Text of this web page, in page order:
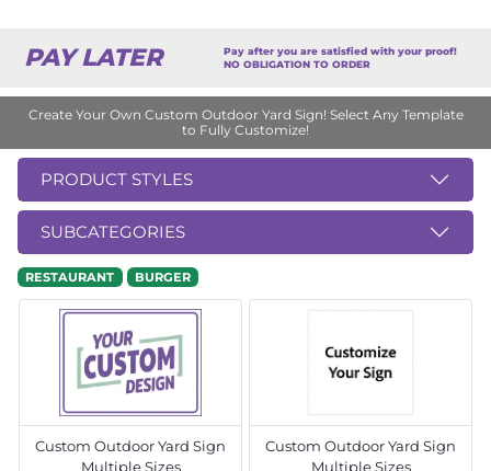
PAY LATER
Pay after you are satisfied with your proof!
NO OBLIGATION TO ORDER
Create Your Own Custom Outdoor Yard Sign! Select Any Template
to Fully Customize!
PRODUCT STYLES
SUBCATEGORIES
RESTAURANT BURGER
Custom Outdoor Yard Sign
Multiple Sizes
Custom Outdoor Yard Sign
Multiple Sizes